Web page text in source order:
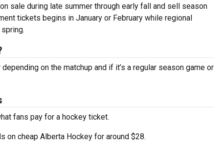
sale during late summer through early fall and sell season
tickets begins in January or February while regional
on the matchup and if it’s a regular season game or
fans pay for a hockey ticket.
on cheap Alberta Hockey for around $28.